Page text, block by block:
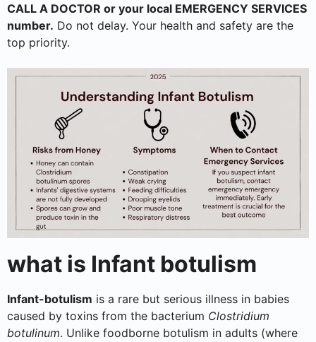
CALL A DOCTOR or your local EMERGENCY SERVICES
number. Do not delay. Your health and safety are the
top priority.
what is Infant botulism
Infant-botulism is a rare but serious illness in babies
caused by toxins from the bacterium Clostridium
botulinum. Unlike foodborne botulism in adults (where